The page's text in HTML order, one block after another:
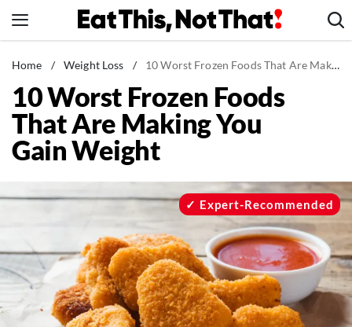
to
News
Healthy Eating
Groceries
Weight Loss
Recipes
Mind + Body
The Books
The Newsletter
Home / Weight Loss / 10 Worst Frozen Foods That Are Making You Gain Weight
10 Worst Frozen Foods
That Are Making You
Gain Weight
Expert-Recommended